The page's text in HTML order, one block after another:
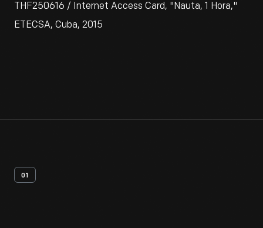
THF250616 / Internet Access Card, "Nauta, 1 Hora,"
ETECSA, Cuba, 2015
01